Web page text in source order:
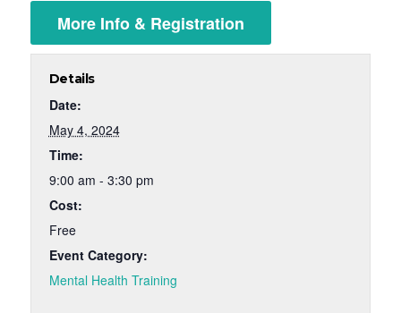
More Info & Registration
Details
Date:
May 4, 2024
Time:
9:00 am - 3:30 pm
Cost:
Free
Event Category:
Mental Health Training